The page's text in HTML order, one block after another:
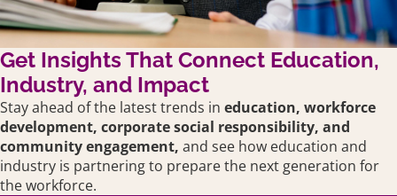
Get Insights That Connect Education,
Industry, and Impact
Stay ahead of the latest trends in education, workforce
development, corporate social responsibility, and
community engagement, and see how education and
industry is partnering to prepare the next generation for
the workforce.